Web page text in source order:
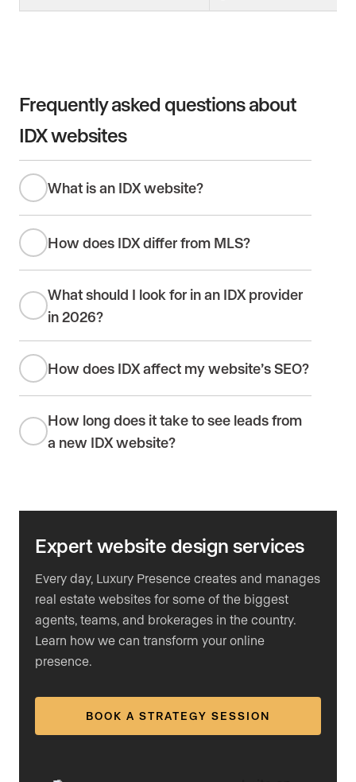
Frequently asked questions about
IDX websites
What is an IDX website?
How does IDX differ from MLS?
What should I look for in an IDX provider
in 2026?
How does IDX affect my website’s SEO?
How long does it take to see leads from
a new IDX website?
Expert website design services
Every day, Luxury Presence creates and manages
real estate websites for some of the biggest
agents, teams, and brokerages in the country.
Learn how we can transform your online
presence.
BOOK A STRATEGY SESSION